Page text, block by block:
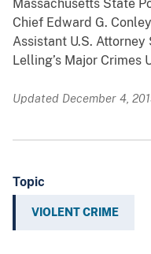
Massachusetts State
Chief Edward G.
Assistant U.S. Attorney
Lelling’s Major Crimes
Updated December 4,
Topic
VIOLENT CRIME